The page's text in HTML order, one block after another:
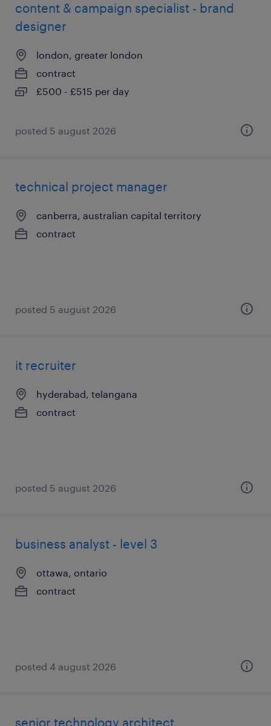
content & campaign specialist - brand
designer
london, greater london
contract
£500 - £515 per day
posted 5 august 2026
technical project manager
canberra, australian capital territory
contract
posted 5 august 2026
it recruiter
hyderabad, telangana
contract
posted 5 august 2026
business analyst - level 3
ottawa, ontario
contract
posted 4 august 2026
senior technology architect